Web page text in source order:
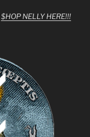
$HOP NELLY HERE!!!